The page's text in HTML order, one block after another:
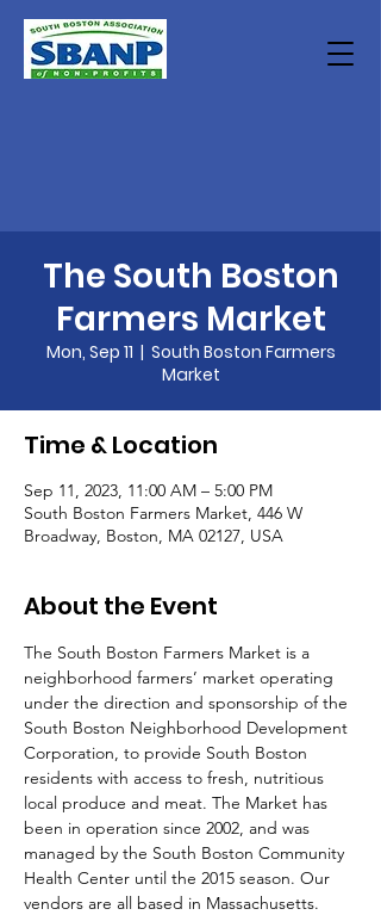
The South Boston
Farmers Market
Mon, Sep 11
  |
South Boston Farmers
Market
Time & Location
Sep 11, 2023, 11:00 AM – 5:00 PM
South Boston Farmers Market, 446 W
Broadway, Boston, MA 02127, USA
About the Event
The South Boston Farmers Market is a
neighborhood farmers’ market operating
under the direction and sponsorship of the
South Boston Neighborhood Development
Corporation, to provide South Boston
residents with access to fresh, nutritious
local produce and meat. The Market has
been in operation since 2002, and was
managed by the South Boston Community
Health Center until the 2015 season. Our
vendors are all based in Massachusetts.